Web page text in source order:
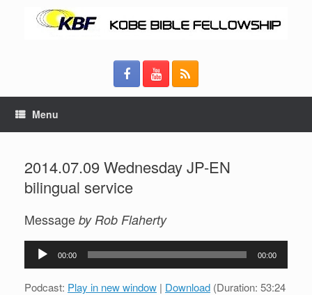
Menu
2014.07.09 Wednesday JP-EN
bilingual service
Message by Rob Flaherty
Audio
00:00 00:00
Podcast: Play in new window | Download (Duration: 53:24